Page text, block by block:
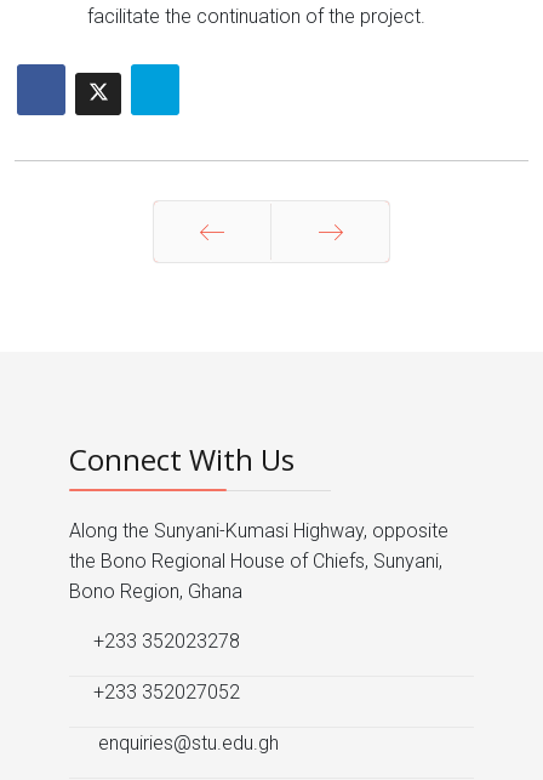
facilitate the continuation of the project.
Connect With Us
Along the Sunyani-Kumasi Highway, opposite
the Bono Regional House of Chiefs, Sunyani,
Bono Region, Ghana
+233 352023278
+233 352027052
enquiries@stu.edu.gh